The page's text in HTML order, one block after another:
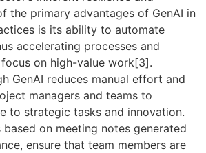
the primary advantages of GenAI in
is its ability to automate
accelerating processes and
on high-value work[3].
GenAI reduces manual effort and
managers and teams to
to strategic tasks and innovation.
based on meeting notes generated
ensure that team members are